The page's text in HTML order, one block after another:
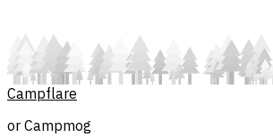
Campflare
or Campmog